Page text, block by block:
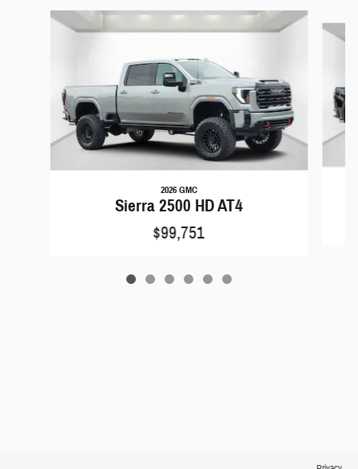
Slide 1 of 6
2026 GMC
Sierra 2500 HD AT4
$99,751